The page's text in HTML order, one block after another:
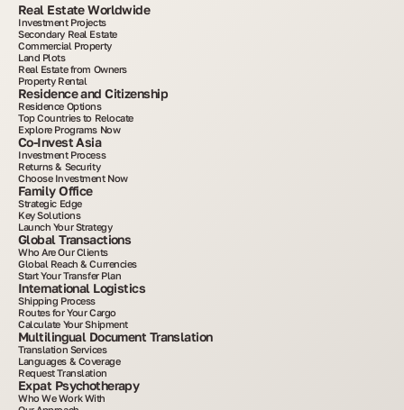
Real Estate Worldwide
Investment Projects
Secondary Real Estate
Commercial Property
Land Plots
Real Estate from Owners
Property Rental
Residence and Citizenship
Residence Options
Top Countries to Relocate
Explore Programs Now
Co-Invest Asia
Investment Process
Returns & Security
Choose Investment Now
Family Office
Strategic Edge
Key Solutions
Launch Your Strategy
Global Transactions
Who Are Our Clients
Global Reach & Currencies
Start Your Transfer Plan
International Logistics
Shipping Process
Routes for Your Cargo
Calculate Your Shipment
Multilingual Document Translation
Translation Services
Languages & Coverage
Request Translation
Expat Psychotherapy
Who We Work With